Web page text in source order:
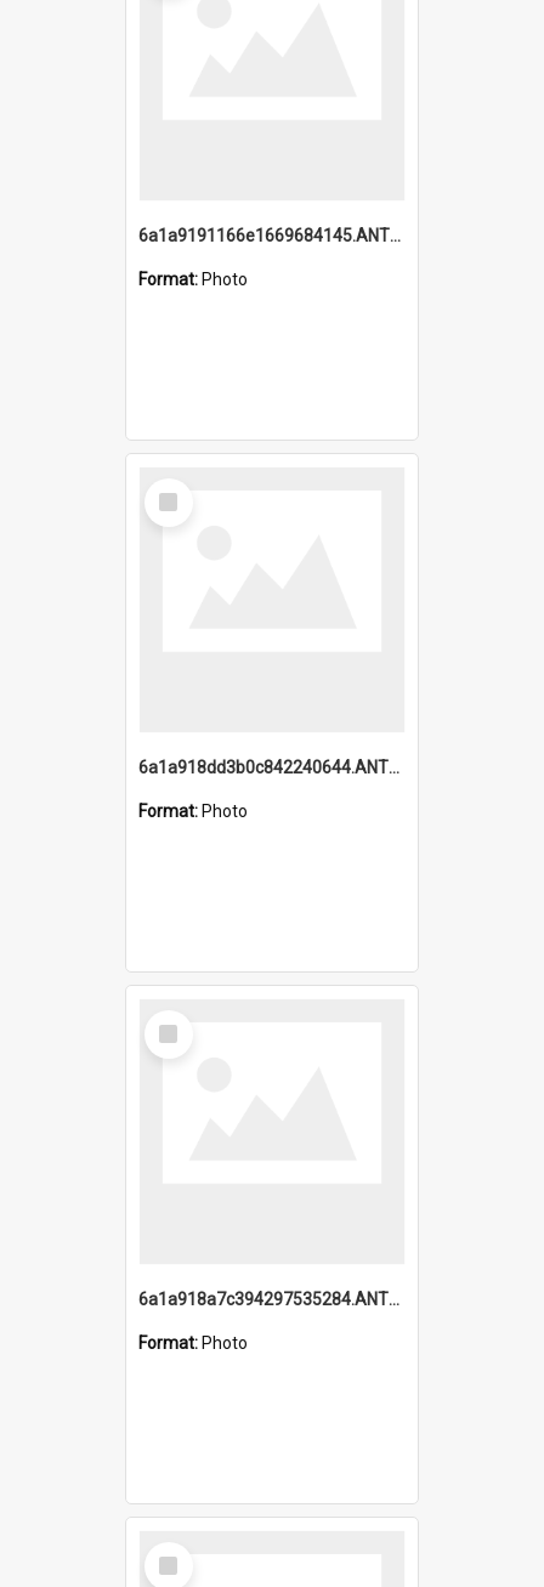
6a1a9191166e1669684145.ANTZ0220.jpg
Format: Photo
Select
Item
6a1a918dd3b0c842240644.ANTZ0198_1.mp4
Format: Photo
Select
Item
6a1a918a7c394297535284.ANTZ0197_1.mp4
Format: Photo
Select
Item